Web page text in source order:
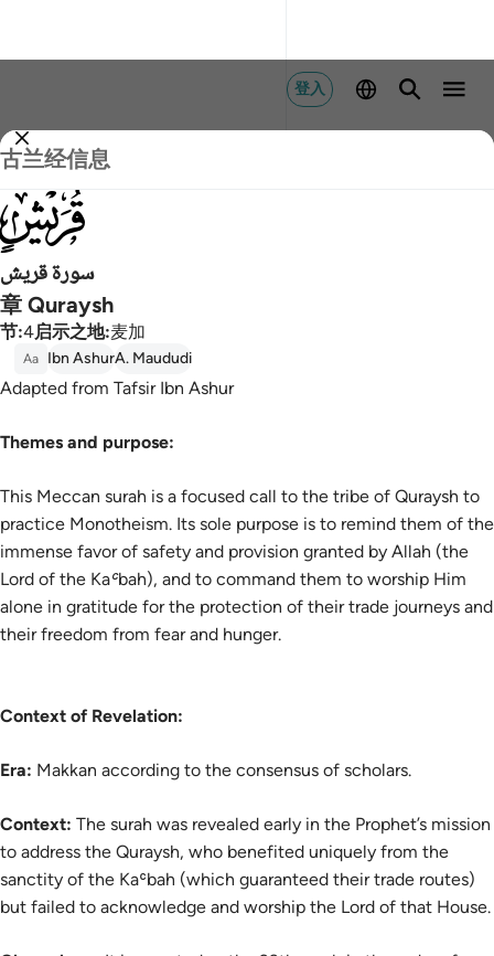
登入
古兰经信息
سورة قريش
章 Quraysh
节:4启示之地:麦加
Aa Ibn AshurA. Maududi
Adapted from Tafsir Ibn Ashur
Themes and purpose:
This Meccan surah is a focused call to the tribe of Quraysh to
practice Monotheism. Its sole purpose is to remind them of the
immense favor of safety and provision granted by Allah (the
Lord of the Kaʿbah), and to command them to worship Him
alone in gratitude for the protection of their trade journeys and
their freedom from fear and hunger.
Context of Revelation:
Era: Makkan according to the consensus of scholars.
Context: The surah was revealed early in the Prophet’s mission
to address the Quraysh, who benefited uniquely from the
sanctity of the Kaʿbah (which guaranteed their trade routes)
but failed to acknowledge and worship the Lord of that House.